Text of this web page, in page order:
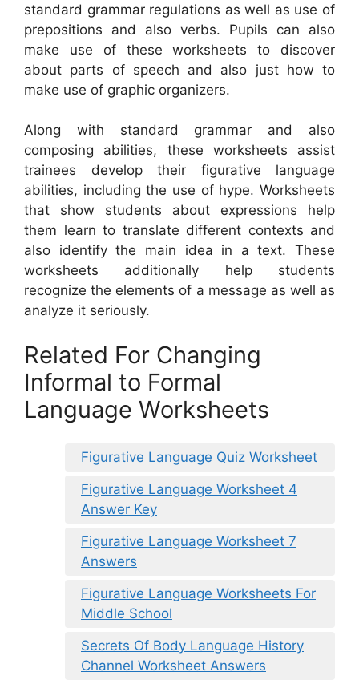
standard grammar regulations as well as use of
prepositions and also verbs. Pupils can also
make use of these worksheets to discover
about parts of speech and also just how to
make use of graphic organizers.
Along with standard grammar and also
composing abilities, these worksheets assist
trainees develop their figurative language
abilities, including the use of hype. Worksheets
that show students about expressions help
them learn to translate different contexts and
also identify the main idea in a text. These
worksheets additionally help students
recognize the elements of a message as well as
analyze it seriously.
Related For Changing
Informal to Formal
Language Worksheets
Figurative Language Quiz Worksheet
Figurative Language Worksheet 4
Answer Key
Figurative Language Worksheet 7
Answers
Figurative Language Worksheets For
Middle School
Secrets Of Body Language History
Channel Worksheet Answers